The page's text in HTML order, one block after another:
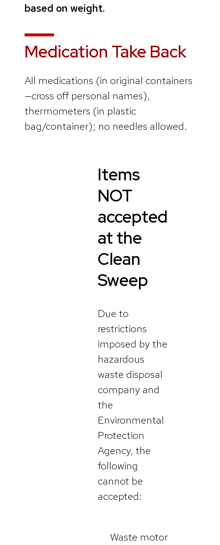
based on weight.
Medication Take Back
All medications (in original containers
—cross off personal names),
thermometers (in plastic
bag/container); no needles allowed.
Items
NOT
accepted
at the
Clean
Sweep
Due to
restrictions
imposed by the
hazardous
waste disposal
company and
the
Environmental
Protection
Agency, the
following
cannot be
accepted:
Waste motor